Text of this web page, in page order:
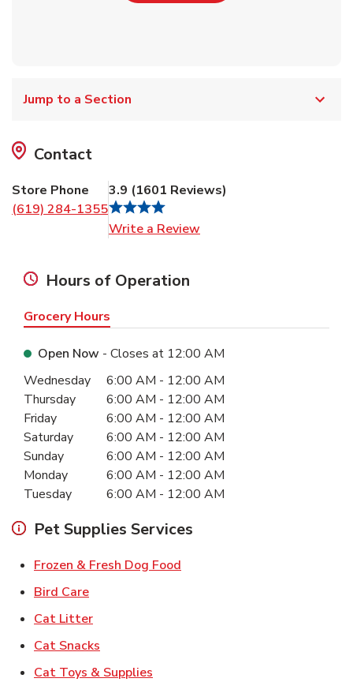
Jump to a Section
Contact
Store Phone
(619) 284-1355
3.9 (1601 Reviews)
Write a Review
Hours of Operation
Grocery Hours
Open Now - Closes at 12:00 AM
Day of the WeekHours
Wednesday 6:00 AM - 12:00 AM
Thursday
6:00 AM - 12:00 AM
Friday
6:00 AM - 12:00 AM
Saturday
6:00 AM - 12:00 AM
Sunday
6:00 AM - 12:00 AM
Monday
6:00 AM - 12:00 AM
Tuesday
6:00 AM - 12:00 AM
Pet Supplies Services
Frozen & Fresh Dog Food
Bird CareLink Opens in New Tab
Cat LitterLink Opens in New Tab
Cat Snacks
Cat Toys & Supplies